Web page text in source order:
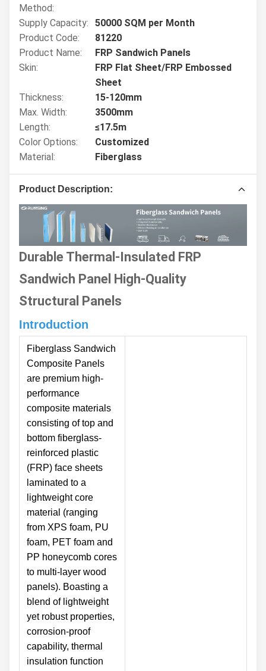
Method:
Supply Capacity:
50000 SQM per Month
Product Code:
81220
Product Name:
FRP Sandwich Panels
Skin:
FRP Flat Sheet/FRP Embossed
Sheet
Thickness:
15-120mm
Max. Width:
3500mm
Length:
≤17.5m
Color Options:
Customized
Material:
Fiberglass
Product Description:
Durable Thermal-Insulated FRP
Sandwich Panel High-Quality
Structural Panels
Introduction
Fiberglass Sandwich
Composite Panels
are premium high-
performance
composite materials
consisting of top and
bottom fiberglass-
reinforced plastic
(FRP) face sheets
laminated to a
lightweight core
material (ranging
from XPS foam, PU
foam, PET foam and
PP honeycomb cores
to multi-layer wood
panels). Boasting a
blend of lightweight
yet robust properties,
corrosion-proof
capability, thermal
insulation function